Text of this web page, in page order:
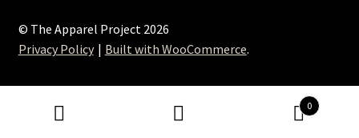
© The Apparel Project 2026
Privacy Policy
Built with WooCommerce.
0